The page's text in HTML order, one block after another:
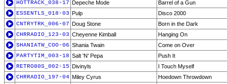
HOTTRACK_038-17 Depeche Mode
Barrel of a Gun
ESSENTLS_018-03 Pulp
Disco 2000
CNTRYTRK_006-07 Doug Stone
Born in the Dark
CHRRADIO_123-03 Cheyenne Kimball
Hanging On
SHANIATW_COO-06 Shania Twain
Come on Over
PARTYTIM_003-18 Salt 'N' Pepa
Push It
RETRO80S_002-15 Divinyls
I Touch Myself
CHRRADIO_197-04 Miley Cyrus
Hoedown Throwdown